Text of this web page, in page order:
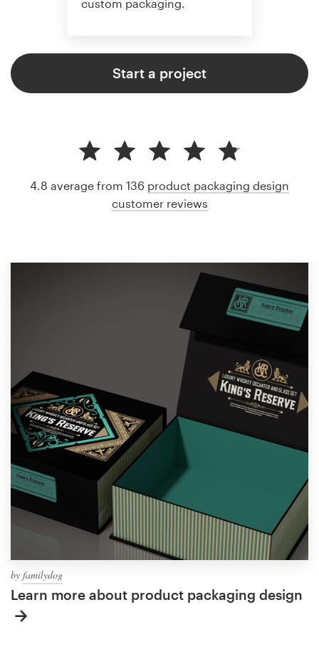
custom packaging.
Start a project
by familydog
Learn more about product packaging design
4.8 average from 136 product packaging design
customer reviews